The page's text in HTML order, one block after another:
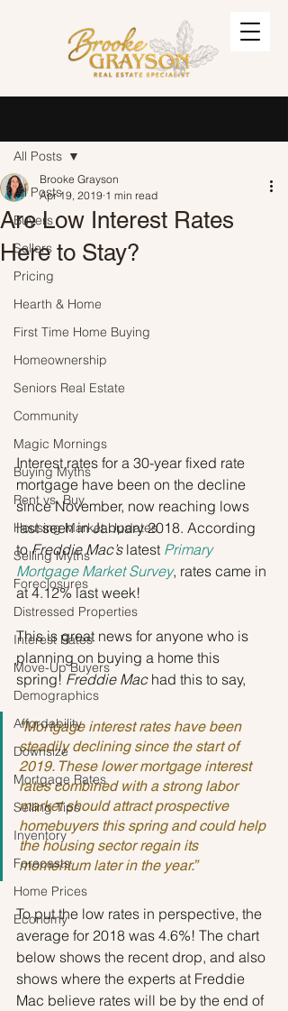
All Posts
Buyers
Sellers
Pricing
Hearth & Home
First Time Home Buying
Homeownership
Seniors Real Estate
Community
Magic Mornings
Buying Myths
Rent vs. Buy
Housing Market Updates
Selling Myths
Foreclosures
Distressed Properties
Interest Rates
Move-Up Buyers
Demographics
Affordability
Downsize
Mortgage Rates
Selling Tips
Inventory
Forecasts
Home Prices
Economy
All Posts
Are Low Interest Rates
Here to Stay?
Brooke Grayson
Apr 19, 2019 1 min read
Interest rates for a 30-year fixed rate
mortgage have been on the decline
since November, now reaching lows
last seen in January 2018. According
to Freddie Mac’s latest Primary
Mortgage Market Survey, rates came in
at 4.12% last week!
This is great news for anyone who is
planning on buying a home this
spring! Freddie Mac had this to say,
“Mortgage interest rates have been
steadily declining since the start of
2019. These lower mortgage interest
rates combined with a strong labor
market should attract prospective
homebuyers this spring and could help
the housing sector regain its
momentum later in the year.”
To put the low rates in perspective, the
average for 2018 was 4.6%! The chart
below shows the recent drop, and also
shows where the experts at Freddie
Mac believe rates will be by the end of